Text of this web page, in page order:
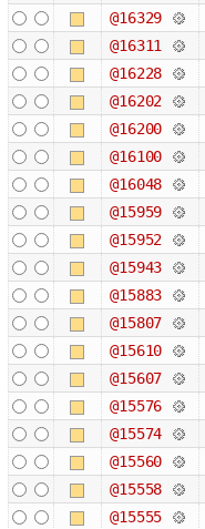
@16329
@16311
@16228
@16202
@16200
@16100
@16048
@15959
@15952
@15943
@15883
@15807
@15610
@15607
@15576
@15574
@15560
@15558
@15555